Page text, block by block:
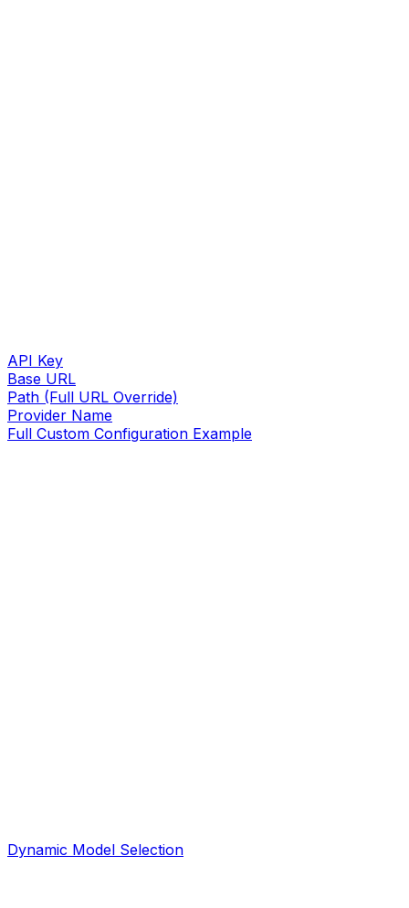
API Key
Base URL
Path (Full URL Override)
Provider Name
Full Custom Configuration Example
Dynamic Model Selection